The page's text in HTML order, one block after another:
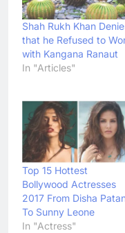
Shah Rukh Khan
that he Refused to
with Kangana Ranaut
In "Articles"
Top 15 Hottest
Bollywood Actresses
2017 From Disha
To Sunny Leone
In "Actress"